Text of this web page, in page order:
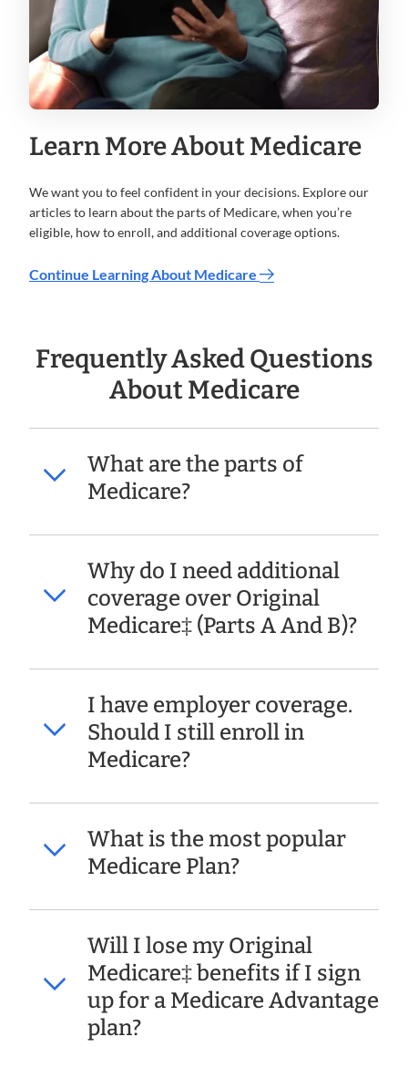
Learn More About Medicare
We want you to feel confident in your decisions. Explore our
articles to learn about the parts of Medicare, when you’re
eligible, how to enroll, and additional coverage options.
Continue Learning About Medicare
Frequently Asked Questions
About Medicare
What are the parts of
Medicare?
Why do I need additional
coverage over Original
Medicare‡ (Parts A And B)?
I have employer coverage.
Should I still enroll in
Medicare?
What is the most popular
Medicare Plan?
Will I lose my Original
Medicare‡ benefits if I sign
up for a Medicare Advantage
plan?